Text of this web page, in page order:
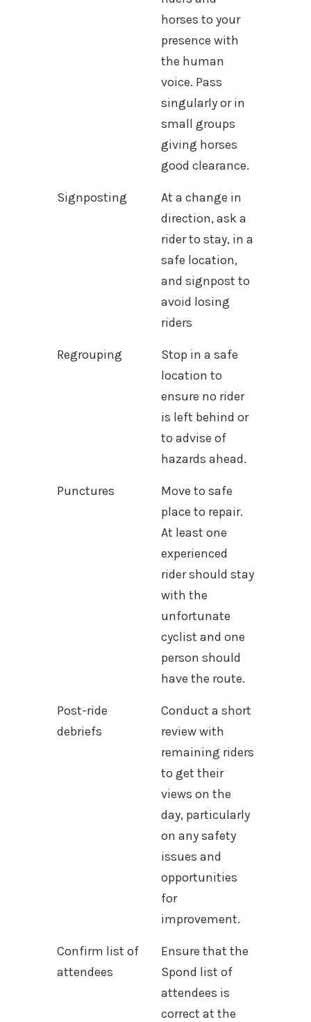
horses to your
presence with
the human
voice. Pass
singularly or in
small groups
giving horses
good clearance.
Signposting
At a change in
direction, ask a
rider to stay, in a
safe location,
and signpost to
avoid losing
riders
Regrouping
Stop in a safe
location to
ensure no rider
is left behind or
to advise of
hazards ahead.
Punctures
Move to safe
place to repair.
At least one
experienced
rider should stay
with the
unfortunate
cyclist and one
person should
have the route.
Post-ride
debriefs
Conduct a short
review with
remaining riders
to get their
views on the
day, particularly
on any safety
issues and
opportunities
for
improvement.
Confirm list of
attendees
Ensure that the
Spond list of
attendees is
correct at the